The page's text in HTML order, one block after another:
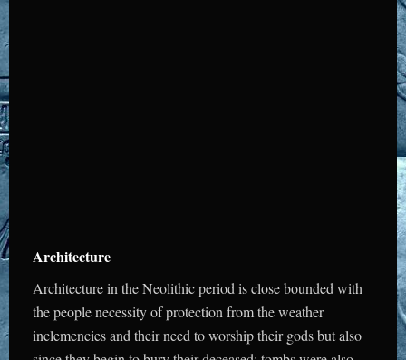
Architecture
Architecture in the Neolithic period is close bounded with
the people necessity of protection from the weather
inclemencies and their need to worship their gods but also